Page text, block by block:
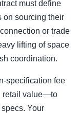
must define
on sourcing their
or trade
lifting of space
coordination.
specification fee
retail value—to
Your